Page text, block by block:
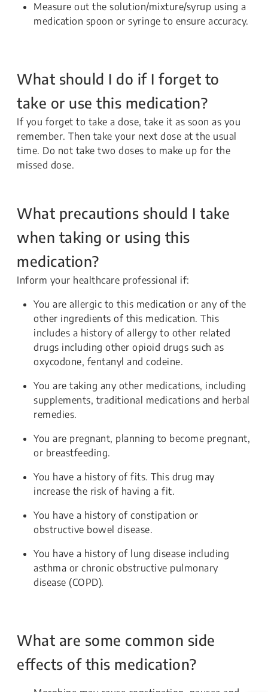
Measure out the solution/mixture/syrup using a
medication spoon or syringe to ensure accuracy.
What should I do if I forget to
take or use this medication?
If you forget to take a dose, take it as soon as you
remember. Then take your next dose at the usual
time. Do not take two doses to make up for the
missed dose.
What precautions should I take
when taking or using this
medication?
Inform your healthcare professional if:
You are allergic to this medication or any of the
other ingredients of this medication. This
includes a history of allergy to other related
drugs including other opioid drugs such as
oxycodone, fentanyl and codeine.
You are taking any other medications, including
supplements, traditional medications and herbal
remedies.
You are pregnant, planning to become pregnant,
or breastfeeding.
You have a history of fits. This drug may
increase the risk of having a fit.
You have a history of constipation or
obstructive bowel disease.
You have a history of lung disease including
asthma or chronic obstructive pulmonary
disease (COPD).
What are some common side
effects of this medication?